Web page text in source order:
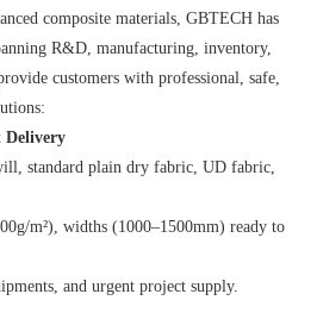
composite materials, GBTECH has
R&D, manufacturing, inventory,
customers with professional, safe,
Delivery
standard plain dry fabric, UD fabric,
m²), widths (1000–1500mm) ready to
and urgent project supply.